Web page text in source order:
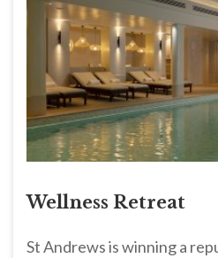
Wellness Retreat
St Andrews is winning a